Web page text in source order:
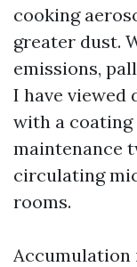
cooking
greater dust.
emissions,
I have viewed
with a
maintenance
circulating
rooms.
Accumulation